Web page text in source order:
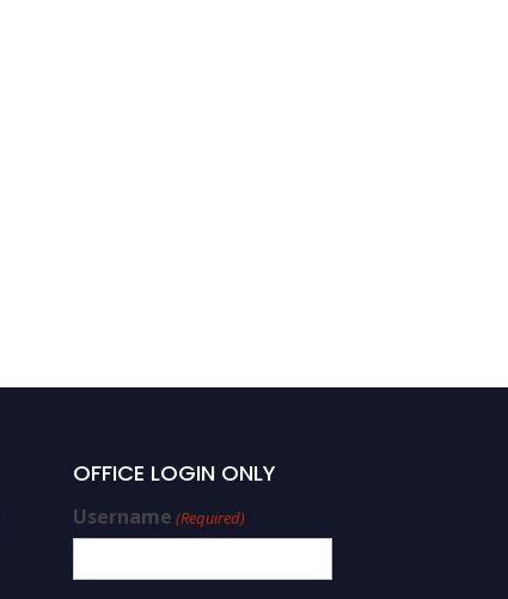
OFFICE LOGIN ONLY
Username (Required)